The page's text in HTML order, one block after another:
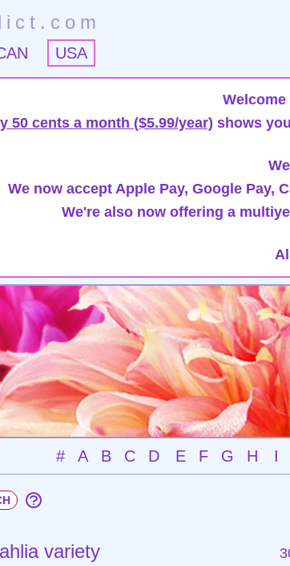
USA
50 cents a month ($5.99/year) shows
We now accept Apple Pay, Google Pay,
We're also now offering a
# A B C D E F G H I
variety